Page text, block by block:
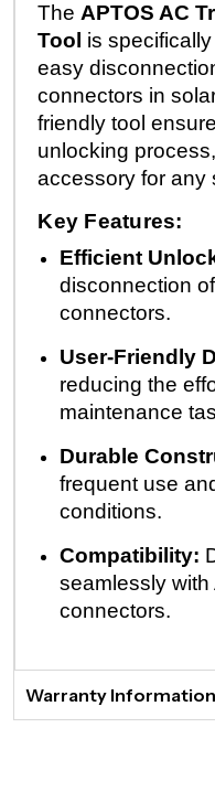
The APTOS AC
Tool is
easy
connectors in
friendly tool
unlocking
accessory for any
Key Features:
Efficient
disconnection
connectors.
User-Friendly
reducing the
maintenance
Durable
frequent use
conditions.
Compatibility:
seamlessly with
connectors.
Warranty Information